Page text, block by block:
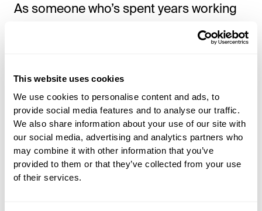
This website uses cookies
We use cookies to personalise content and ads, to
provide social media features and to analyse our traffic.
We also share information about your use of our site with
our social media, advertising and analytics partners who
may combine it with other information that you’ve
provided to them or that they’ve collected from your use
of their services.
As someone who’sspent years working
intuitive to me might seem confusing or
else.I’veseen it happen—hotels roll out a
new system with great intentions, only to
find that staff spend more time figuring it
out than actually using it to help guests.
In those cases, the tech becomes a
barrier, not a benefit.